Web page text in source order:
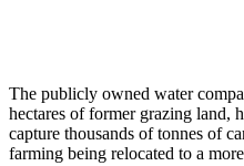
The publicly owned water
hectares of former grazing land,
capture thousands of tonnes of
farming being relocated to a